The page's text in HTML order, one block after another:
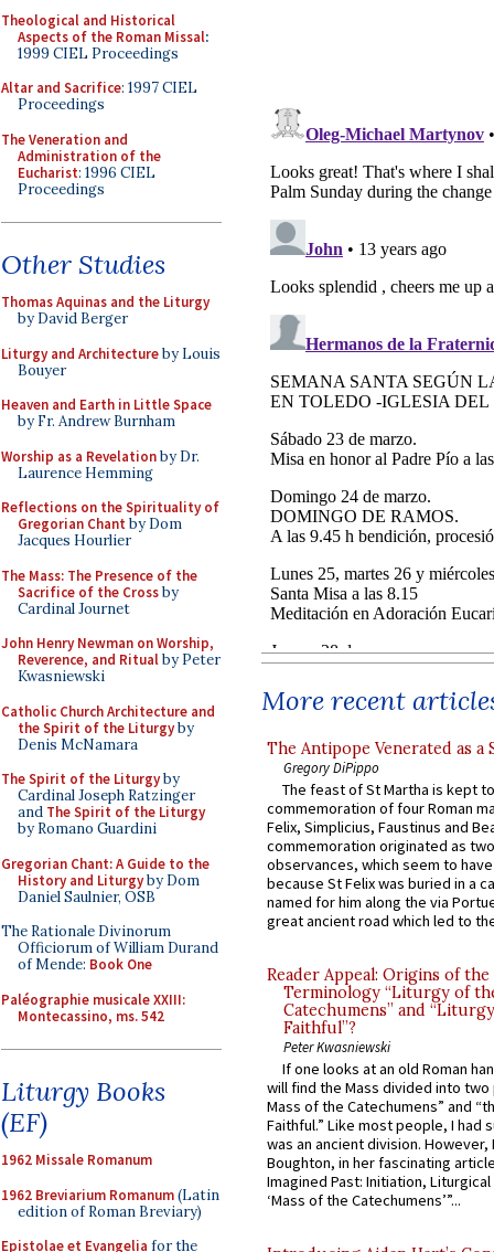
Theological and Historical
Aspects of the Roman Missal:
1999 CIEL Proceedings
Altar and Sacrifice: 1997 CIEL
Proceedings
The Veneration and
Administration of the
Eucharist: 1996 CIEL
Proceedings
Other Studies
Thomas Aquinas and the Liturgy
by David Berger
Liturgy and Architectureby Louis
Bouyer
Heaven and Earth in Little Space
by Fr. Andrew Burnham
Worship as a Revelationby Dr.
Laurence Hemming
Reflections on the Spirituality of
Gregorian Chant by Dom
Jacques Hourlier
The Mass: The Presence of the
Sacrifice of the Crossby
Cardinal Journet
John Henry Newman on Worship,
Reverence, and Ritualby Peter
Kwasniewski
Catholic Church Architecture and
the Spirit of the Liturgyby
Denis McNamara
The Spirit of the Liturgyby
Cardinal Joseph Ratzinger
and The Spirit of the Liturgy
by Romano Guardini
Gregorian Chant: A Guide to the
History and Liturgyby Dom
Daniel Saulnier, OSB
The Rationale Divinorum
Officiorum of William Durand
of Mende: Book One
Paléographie musicale XXIII:
Montecassino, ms. 542
Liturgy Books
(EF)
1962 Missale Romanum
1962 Breviarium Romanum(Latin
edition of Roman Breviary)
Epistolae et Evangelia for the
More recent
The Antipope Venerated as a
Gregory DiPippo
The feast of St Martha is kept
commemoration of four Roman
Felix, Simplicius, Faustinus and
commemoration originated as
observances, which seem to
because St Felix was buried in a
named for him along the via
great ancient road which led to
Reader Appeal: Origins of the
Terminology “Liturgy of
Catechumens” and
Faithful”?
Peter Kwasniewski
If one looks at an old Roman
will find the Mass divided into
Mass of the Catechumens” and
Faithful.” Like most people, I had
was an ancient division. However,
Boughton, in her fascinating
Imagined Past: Initiation,
‘Mass of the Catechumens’”...